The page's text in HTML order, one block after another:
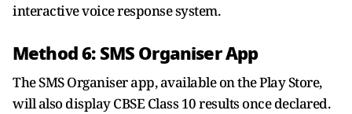
interactive voice response system.
Method 6: SMS Organiser App
The SMS Organiser app, available on the Play Store,
will also display CBSE Class 10 results once declared.